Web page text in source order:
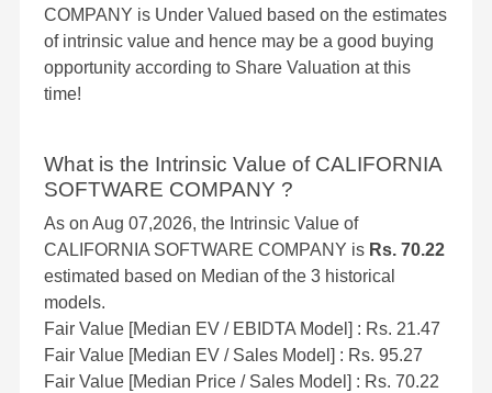
COMPANY is Under Valued based on the estimates
of intrinsic value and hence may be a good buying
opportunity according to Share Valuation at this
time!
What is the Intrinsic Value of CALIFORNIA
SOFTWARE COMPANY ?
As on Aug 07,2026, the Intrinsic Value of
CALIFORNIA SOFTWARE COMPANY is Rs. 70.22
estimated based on Median of the 3 historical
models.
Fair Value [Median EV / EBIDTA Model] : Rs. 21.47
Fair Value [Median EV / Sales Model] : Rs. 95.27
Fair Value [Median Price / Sales Model] : Rs. 70.22